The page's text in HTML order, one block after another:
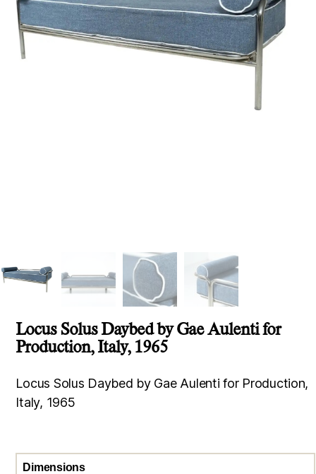
Locus Solus Daybed by Gae Aulenti for
Production, Italy, 1965
Locus Solus Daybed by Gae Aulenti for Production,
Italy, 1965
Dimensions